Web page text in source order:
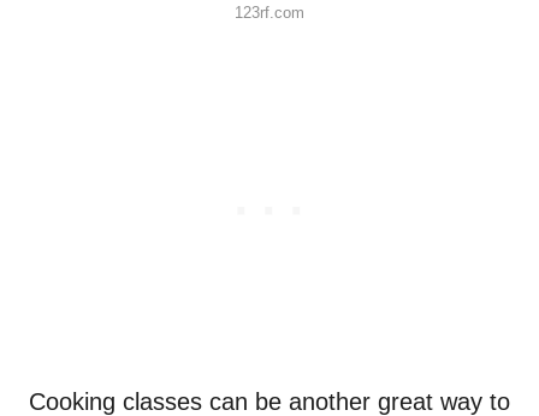
123rf.com
Cooking classes can be another great way to